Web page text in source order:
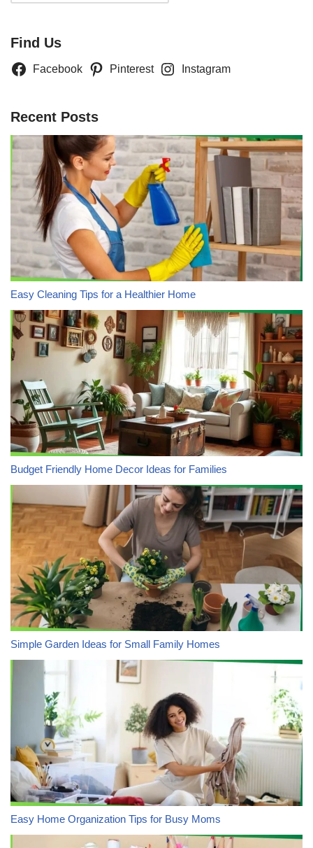
Find Us
Facebook Pinterest Instagram
Recent Posts
Easy Cleaning Tips for a Healthier Home
Budget Friendly Home Decor Ideas for Families
Simple Garden Ideas for Small Family Homes
Easy Home Organization Tips for Busy Moms